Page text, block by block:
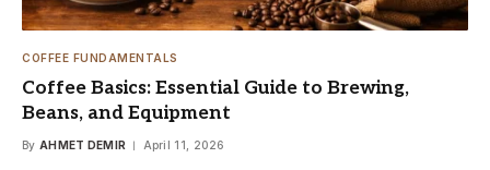
COFFEE FUNDAMENTALS
Coffee Basics: Essential Guide to Brewing,
Beans, and Equipment
By AHMET DEMIR April 11, 2026